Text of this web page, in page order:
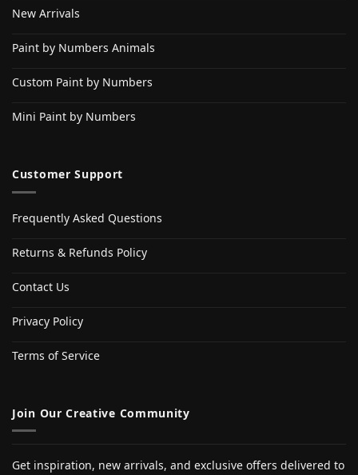
New Arrivals
Paint by Numbers Animals
Custom Paint by Numbers
Mini Paint by Numbers
Customer Support
Frequently Asked Questions
Returns & Refunds Policy
Contact Us
Privacy Policy
Terms of Service
Join Our Creative Community
Get inspiration, new arrivals, and exclusive offers delivered to